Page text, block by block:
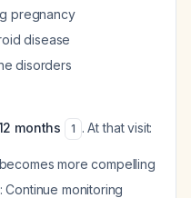
pregnancy
disease
disorders
months 1 . At that visit:
more compelling
: Continue monitoring